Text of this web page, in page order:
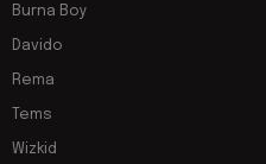
Burna Boy
Davido
Rema
Tems
Wizkid